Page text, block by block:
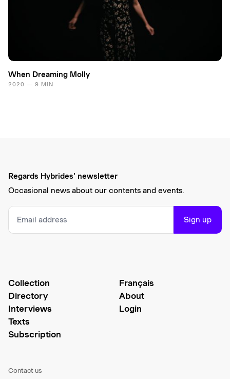
When Dreaming Molly
2020 — 9 MIN
Regards Hybrides' newsletter
Occasional news about our contents and events.
Sign up
Collection
Directory
Interviews
Texts
Subscription
Français
About
Login
Contact us